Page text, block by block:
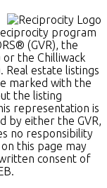
program
(GVR), the
or the Chilliwack
Real estate listings
marked with the
the listing
representation is
by either the GVR,
no responsibility
this page may
consent of